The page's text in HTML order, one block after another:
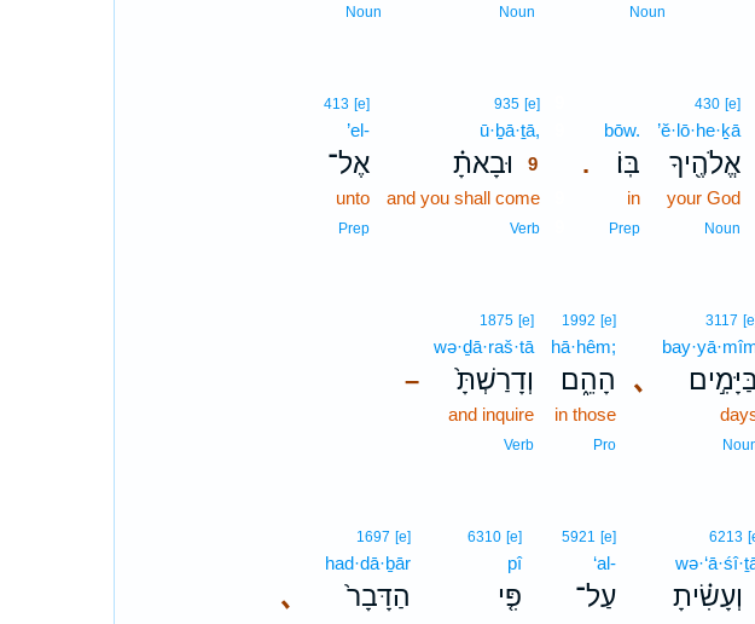
Noun
Noun
Noun
430 [e]
’ĕ·lō·he·ḵā
אֱלֹהֶ֖יךָ
your God
Noun
.
bōw.
בּֽוֹ׃
in
Prep
935 [e]9
ū·ḇā·ṯā,
וּבָאתָ֗
9
and you shall come9
Verb9
413 [e]
’el-
אֶל־
unto
Prep
､
3117
1992 [e]
hā·hêm;
הָהֵ֑ם
in those
Pro
–
1875 [e]
wə·ḏā·raš·tā
וְדָרַשְׁתָּ֙
and inquire
Verb
6213
וְעָשִׂ֗יתָ
5921 [e]
‘al-
עַל־
6310 [e]
pî
פִּ֤י ､
1697 [e]
had·dā·ḇār
הַדָּבָר֙